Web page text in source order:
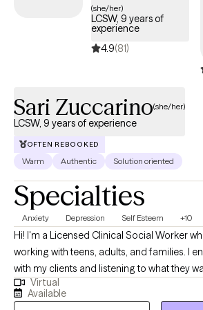
(she/her)
LCSW, 9 years of
experience
4.9(81)
Sari Zuccarino(she/her)
LCSW, 9 years of experience
OFTEN REBOOKED
Warm Authentic Solution oriented
Specialties
Anxiety Depression Self Esteem +10
Hi! I'm a Licensed Clinical Social Worker
working with teens, adults, and families. I
with my clients and listening to what they
support my clients by providing them with
manage their daily struggles and
Virtual
Available